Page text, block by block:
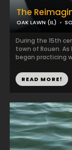
The
OAK LAWN (IL)
During the 15th
town of Rouen.
began practicing
READ MORE!